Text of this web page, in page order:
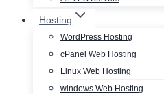
Hosting
WordPress Hosting
cPanel Web Hosting
Linux Web Hosting
windows Web Hosting